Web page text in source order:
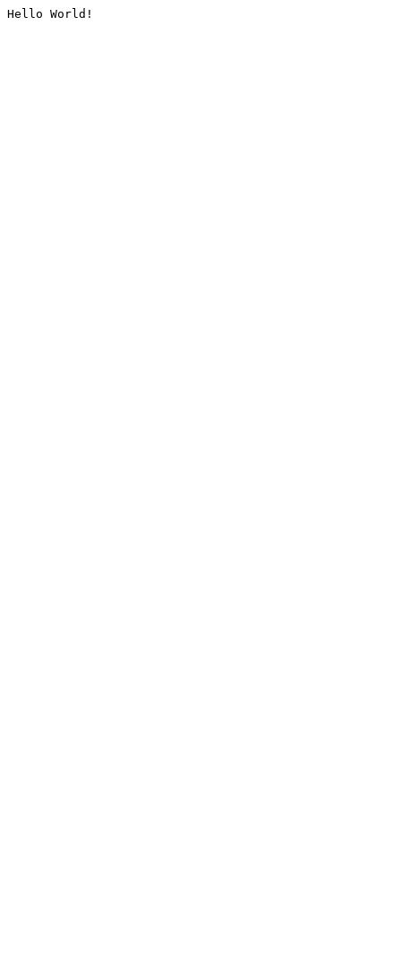
Hello World!